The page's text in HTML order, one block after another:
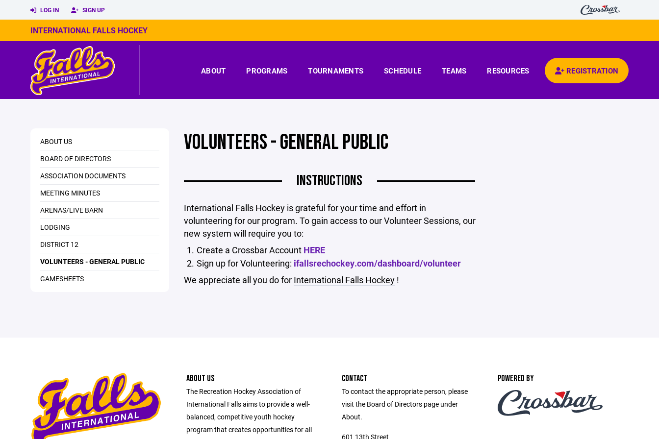
LOG IN SIGN UP
INTERNATIONAL FALLS HOCKEY
ABOUT PROGRAMS TOURNAMENTS SCHEDULE TEAMS RESOURCES REGISTRATION
ABOUT US
BOARD OF DIRECTORS
ASSOCIATION DOCUMENTS
MEETING MINUTES
ARENAS/LIVE BARN
LODGING
DISTRICT 12
VOLUNTEERS - GENERAL PUBLIC
GAMESHEETS
VOLUNTEERS - GENERAL PUBLIC
INSTRUCTIONS
International Falls Hockey is grateful for your time and effort in
volunteering for our program. To gain access to our Volunteer Sessions, our
new system will require you to:
Create a Crossbar Account HERE
Sign up for Volunteering: ifallsrechockey.com/dashboard/volunteer
We appreciate all you do for International Falls Hockey!
ABOUT US
The Recreation Hockey Association of
International Falls aims to provide a well-
balanced, competitive youth hockey
program that creates opportunities for all
CONTACT
To contact the appropriate person, please
visit the Board of Directors page under
About.
601 13th Street
POWERED BY